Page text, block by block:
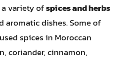
variety ofspices and herbs
aromatic dishes. Some of
spices in Moroccan
coriander, cinnamon,